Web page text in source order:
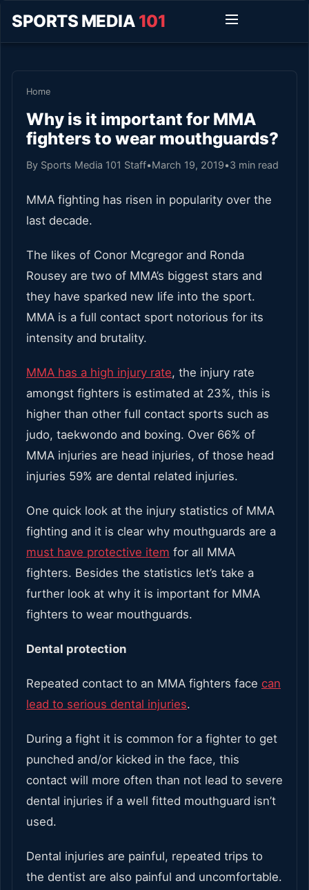
SPORTS MEDIA 101
Home
Why is it important for MMA
fighters to wear mouthguards?
By Sports Media 101 Staff•March 19, 2019•3 min read
MMA fighting has risen in popularity over the
last decade.
The likes of Conor Mcgregor and Ronda
Rousey are two of MMA’s biggest stars and
they have sparked new life into the sport.
MMA is a full contact sport notorious for its
intensity and brutality.
MMA has a high injury rate, the injury rate
amongst fighters is estimated at 23%, this is
higher than other full contact sports such as
judo, taekwondo and boxing. Over 66% of
MMA injuries are head injuries, of those head
injuries 59% are dental related injuries.
One quick look at the injury statistics of MMA
fighting and it is clear why mouthguards are a
must have protective item for all MMA
fighters. Besides the statistics let’s take a
further look at why it is important for MMA
fighters to wear mouthguards.
Dental protection
Repeated contact to an MMA fighters face can
lead to serious dental injuries.
During a fight it is common for a fighter to get
punched and/or kicked in the face, this
contact will more often than not lead to severe
dental injuries if a well fitted mouthguard isn’t
used.
Dental injuries are painful, repeated trips to
the dentist are also painful and uncomfortable.